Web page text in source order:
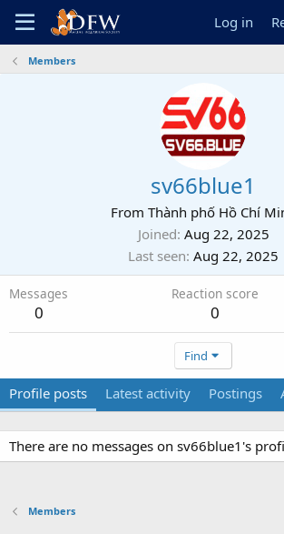
Log in
Members
sv66blue1
From Thành phố Hồ Chí
Joined Aug 22, 2025
Last seen Aug 22, 2025
Messages
0
Reaction score
0
Find
Profile posts Latest activity Postings
There are no messages on sv66blue1's
Members